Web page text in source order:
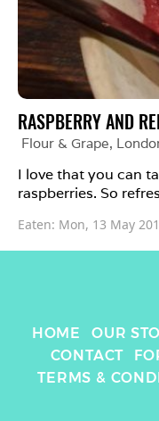
RASPBERRY AND
Flour & Grape,
I love that you can
raspberries. So
Eaten: Mon, 13 May
HOME OUR
CONTACT
TERMS &